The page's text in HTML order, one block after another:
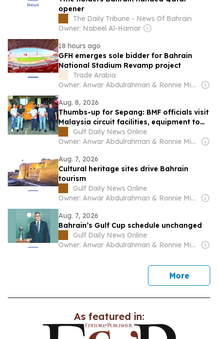
opener
The Daily Tribune - News Of Bahrain
Owner: Nabeel Al-Hamar
18 hours ago
GFH emerges sole bidder for Bahrain
National Stadium Revamp project
Trade Arabia
Owner: Anwar Abdulrahman & Ronnie Middleton
Aug. 8, 2026
Thumbs-up for Sepang: BMF officials visit
Malaysia circuit facilities, equipment to
ensure readiness for Bahrain GP
Gulf Daily News Online
Owner: Anwar Abdulrahman & Ronnie Middleton
Aug. 7, 2026
Cultural heritage sites drive Bahrain
tourism
Gulf Daily News Online
Owner: Anwar Abdulrahman & Ronnie Middleton
Aug. 7, 2026
Bahrain’s Gulf Cup schedule unchanged
Gulf Daily News Online
Owner: Anwar Abdulrahman & Ronnie Middleton
Morenews
As featured in: